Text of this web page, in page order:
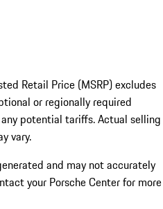
Retail Price (MSRP) excludes
or regionally required
potential tariffs. Actual selling
vary.
and may not accurately
your Porsche Center for more